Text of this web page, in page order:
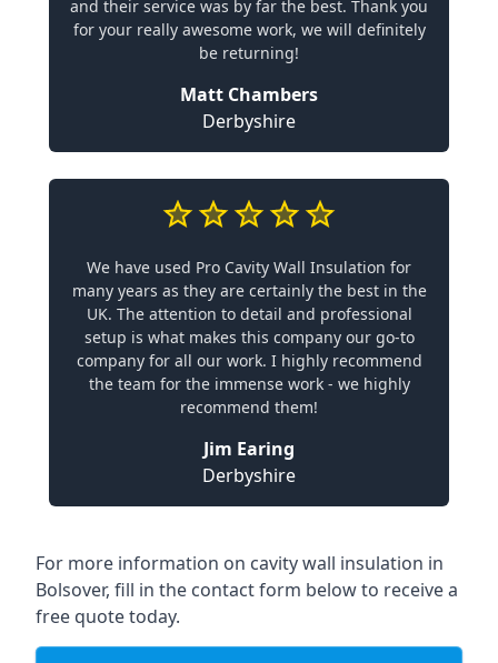
and their service was by far the best. Thank you
for your really awesome work, we will definitely
be returning!
Matt Chambers
Derbyshire
We have used Pro Cavity Wall Insulation for
many years as they are certainly the best in the
UK. The attention to detail and professional
setup is what makes this company our go-to
company for all our work. I highly recommend
the team for the immense work - we highly
recommend them!
Jim Earing
Derbyshire
For more information on cavity wall insulation in
Bolsover, fill in the contact form below to receive a
free quote today.